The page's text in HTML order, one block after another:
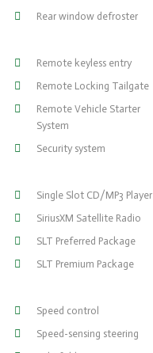
Rear window defroster
Remote keyless entry
Remote Locking Tailgate
Remote Vehicle Starter
System
Security system
Single Slot CD/MP3 Player
SiriusXM Satellite Radio
SLT Preferred Package
SLT Premium Package
Speed control
Speed-sensing steering